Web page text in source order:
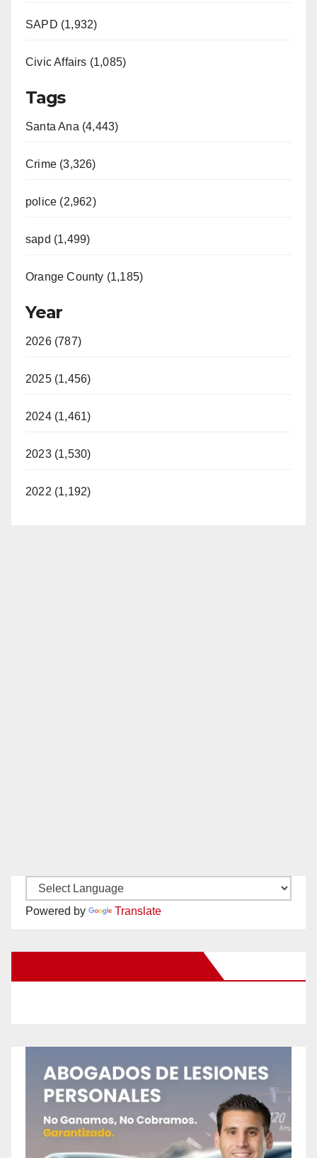
SAPD (1,932)
Civic Affairs (1,085)
Tags
Santa Ana (4,443)
Crime (3,326)
police (2,962)
sapd (1,499)
Orange County (1,185)
Year
2026 (787)
2025 (1,456)
2024 (1,461)
2023 (1,530)
2022 (1,192)
Powered by Translate